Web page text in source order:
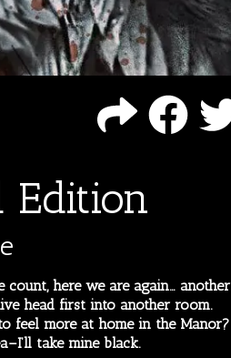
Edition
here we are again… another
head first into another room.
feel more at home in the Manor?
take mine black.